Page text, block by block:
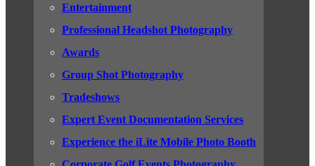
Entertainment
Professional Headshot Photography
Awards
Group Shot Photography
Tradeshows
Expert Event Documentation Services
Experience the iLite Mobile Photo Booth